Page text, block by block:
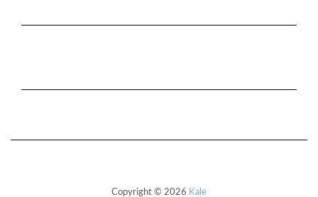
Copyright © 2026 Kale